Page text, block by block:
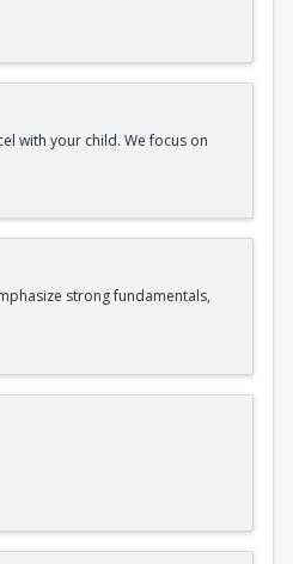
with your child. We focus on
strong fundamentals,
to reach their goals.